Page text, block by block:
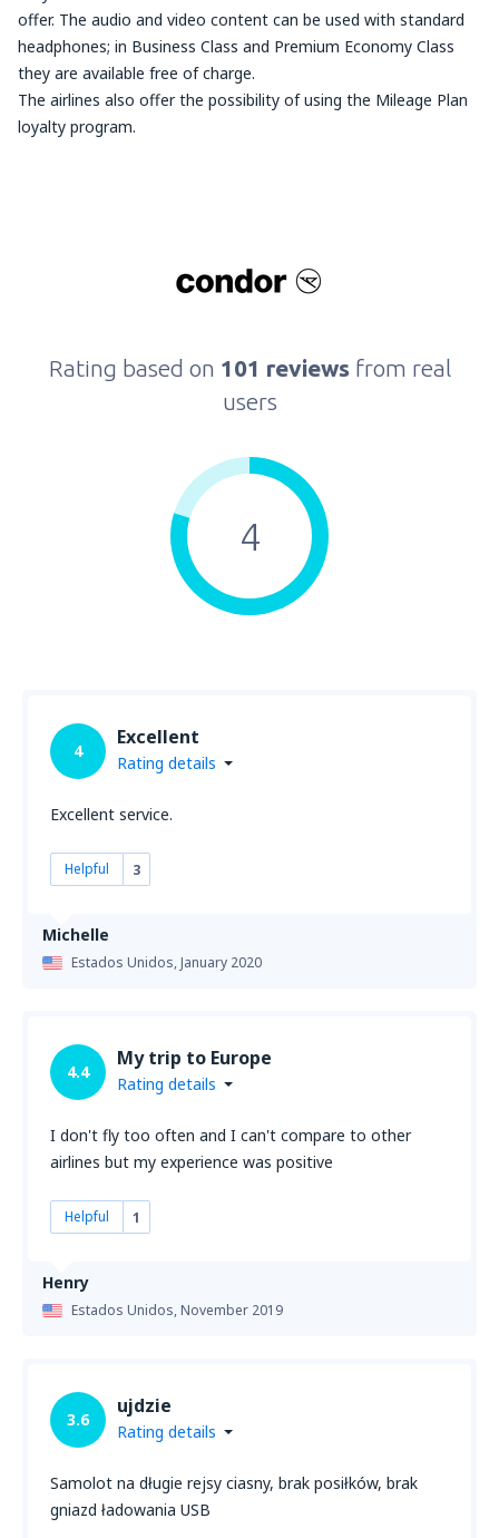
offer. The audio and video content can be used with standard
headphones; in Business Class and Premium Economy Class
they are available free of charge.
The airlines also offer the possibility of using the Mileage Plan
loyalty program.
Rating based on 101 reviews from real
users
4
Michelle
Estados Unidos,January 2020
4
Excellent
Rating details
Excellent service.
Helpful 3
Henry
Estados Unidos,November 2019
4.4
My trip to Europe
Rating details
I don't fly too often and I can't compare to other
airlines but my experience was positive
Helpful 1
3.6
ujdzie
Rating details
Samolot na długie rejsy ciasny, brak posiłków, brak
gniazd ładowania USB